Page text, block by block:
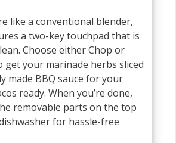
like a conventional blender,
a two-key touchpad that is
Choose either Chop or
get your marinade herbs sliced
made BBQ sauce for your
ready. When you’re done,
removable parts on the top
for hassle-free